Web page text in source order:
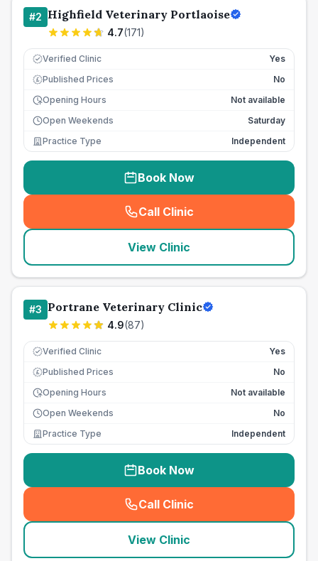
#2 Highfield Veterinary Portlaoise
4.7(171)
Verified Clinic Yes
£ Published Prices
No
Opening Hours
Not available
Open Weekends
Saturday
Practice Type
Independent
Book Now
Call Clinic
( seo_lab_card_freephone
View Clinic
#3 Portrane Veterinary Clinic
4.9(87)
Verified Clinic Yes
£ Published Prices
No
Opening Hours
Not available
Open Weekends
No
Practice Type
Independent
Book Now
Call Clinic
( seo_lab_card_freephone
View Clinic